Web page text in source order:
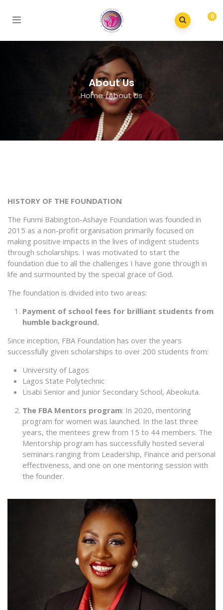
0
About Us
Home/About Us
HISTORY OF THE FOUNDATION
The Funmi Babington-Ashaye Foundation was founded in
2015 as a non-profit organisation primarily focused on
making positive impacts in the lives of indigent students
through scholarships. I was motivated to start the
foundation due to all the challenges I have gone through in
life and surmounted by the special grace of God.
The foundation is divided into two areas:
Payment of school fees for brilliant students from
humble background.
Since inception, FBA Foundation has over the years
successfully given scholarships to over 200 students from:
University of Lagos
Lagos State Polytechnic
Lisabi Senior and Junior Secondary School, Abeokuta.
The FBA Mentors program: In 2020, mentoring
program for women was launched. In the last three
years, the mentees grew from 15 to 44 members. The
Mentorship program has successfully hosted several
seminars ranging from Leadership, Finance and personal
effectiveness, and one on one mentoring session with
the founder.